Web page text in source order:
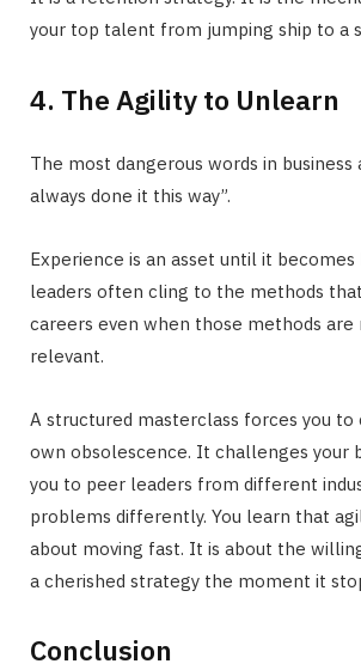
your top talent from jumping ship to a
4. The Agility to Unlearn
The most dangerous words in business
always done it this way”.
Experience is an asset until it becomes
leaders often cling to the methods
careers even when those methods
relevant.
A structured masterclass forces you
own obsolescence. It challenges your
you to peer leaders from different
problems differently. You learn that
about moving fast. It is about the
a cherished strategy the moment it
Conclusion